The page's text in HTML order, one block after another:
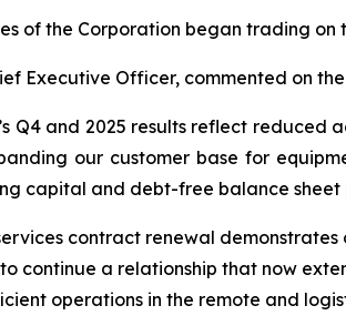
of the Corporation began trading on
Executive Officer, commented on
Q4 and 2025 results reflect
our customer base for
capital and debt-free balance
contract renewal
continue a relationship that now
operations in the remote and